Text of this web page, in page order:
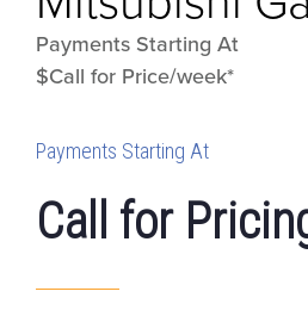
Payments Starting At
$Call for Price/week*
Payments Starting At
Call for